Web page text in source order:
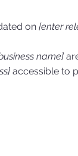
on [enter
name]
accessible to